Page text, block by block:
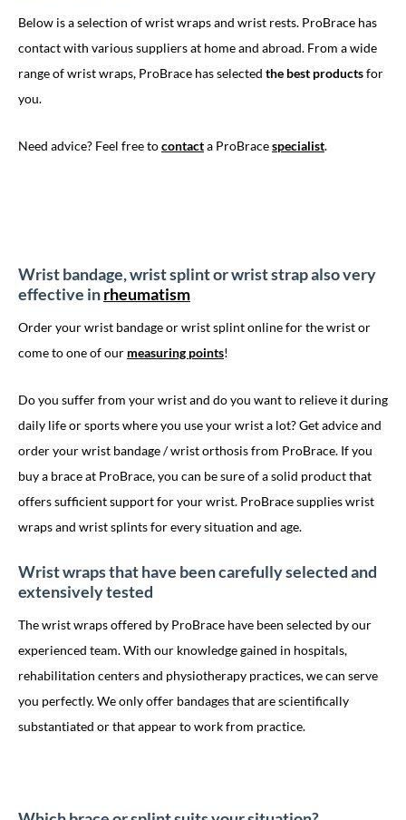
Below is a selection of wrist wraps and wrist rests. ProBrace has
contact with various suppliers at home and abroad. From a wide
range of wrist wraps, ProBrace has selected the best productsfor
you.
Need advice? Feel free tocontacta ProBracespecialist.
Wrist bandage, wrist splint or wrist strap also very
effective inrheumatism
Order your wrist bandage or wrist splint online for the wrist or
come to one of our measuring points!
Do you suffer from your wrist and do you want to relieve it during
daily life or sports where you use your wrist a lot? Get advice and
order your wrist bandage / wrist orthosis from ProBrace. If you
buy a brace at ProBrace, you can be sure of a solid product that
offers sufficient support for your wrist. ProBrace supplies wrist
wraps and wrist splints for every situation and age.
Wrist wraps that have been carefully selected and
extensively tested
The wrist wraps offered by ProBrace have been selected by our
experienced team. With our knowledge gained in hospitals,
rehabilitation centers and physiotherapy practices, we can serve
you perfectly. We only offer bandages that are scientifically
substantiated or that appear to work from practice.